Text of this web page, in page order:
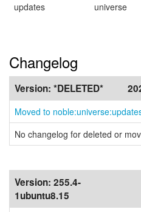
updates
universe
Changelog
Version: *DELETED*
Moved to
No changelog for deleted or
Version: 255.4-
1ubuntu8.15